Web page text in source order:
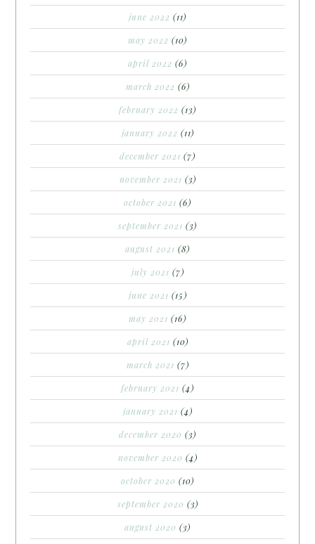
june 2022 (11)
may 2022 (10)
april 2022 (6)
march 2022 (6)
february 2022 (13)
january 2022 (11)
december 2021 (7)
november 2021 (3)
october 2021 (6)
september 2021 (3)
august 2021 (8)
july 2021 (7)
june 2021 (15)
may 2021 (16)
april 2021 (10)
march 2021 (7)
february 2021 (4)
january 2021 (4)
december 2020 (3)
november 2020 (4)
october 2020 (10)
september 2020 (3)
august 2020 (3)